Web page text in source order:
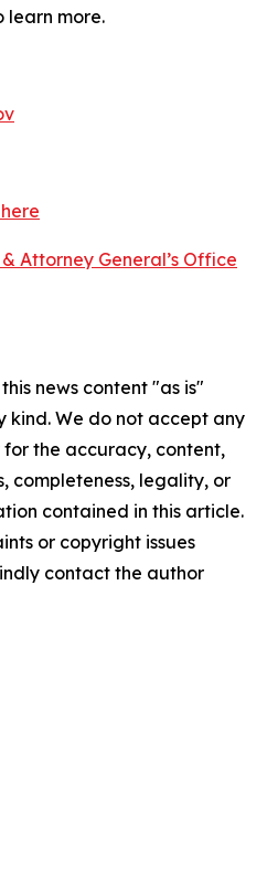
learn more.
Attorney General’s Office
news content "as is"
We do not accept any
the accuracy, content,
completeness, legality, or
contained in this article.
or copyright issues
contact the author